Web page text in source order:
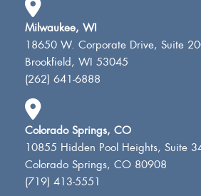
Milwaukee, WI
18650 W. Corporate Drive, Suite
Brookfield, WI 53045
(262) 641-6888
Colorado Springs, CO
10855 Hidden Pool Heights, Suite
Colorado Springs, CO 80908
(719) 413-5551